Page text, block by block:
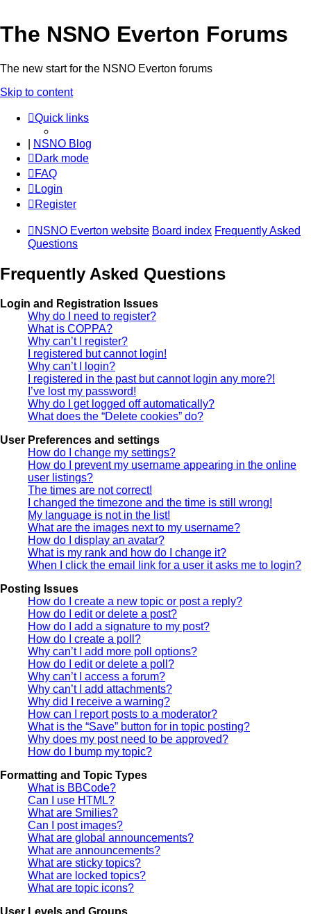
The NSNO Everton Forums
The new start for the NSNO Everton forums
Skip to content
Quick links
NSNO Blog
Dark mode
FAQ
Login
Register
NSNO Everton website Board index Frequently Asked
Questions
Frequently Asked Questions
Login and Registration Issues
Why do I need to register?
What is COPPA?
Why can’t I register?
I registered but cannot login!
Why can’t I login?
I registered in the past but cannot login any more?!
I’ve lost my password!
Why do I get logged off automatically?
What does the “Delete cookies” do?
User Preferences and settings
How do I change my settings?
How do I prevent my username appearing in the online
user listings?
The times are not correct!
I changed the timezone and the time is still wrong!
My language is not in the list!
What are the images next to my username?
How do I display an avatar?
What is my rank and how do I change it?
When I click the email link for a user it asks me to login?
Posting Issues
How do I create a new topic or post a reply?
How do I edit or delete a post?
How do I add a signature to my post?
How do I create a poll?
Why can’t I add more poll options?
How do I edit or delete a poll?
Why can’t I access a forum?
Why can’t I add attachments?
Why did I receive a warning?
How can I report posts to a moderator?
What is the “Save” button for in topic posting?
Why does my post need to be approved?
How do I bump my topic?
Formatting and Topic Types
What is BBCode?
Can I use HTML?
What are Smilies?
Can I post images?
What are global announcements?
What are announcements?
What are sticky topics?
What are locked topics?
What are topic icons?
User Levels and Groups